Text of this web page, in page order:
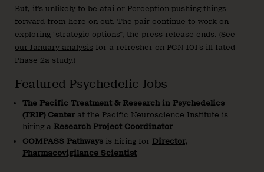
But, it’s unlikely to be atai or Perception pushing things
forward from here on out. The pair continue to work on
exploring “strategic options”, the press release ends. (See
our January analysis for a refresher on PCN-101’s ill-fated
Phase 2a study.)
Featured Psychedelic Jobs
The Pacific Treatment & Research in Psychedelics
(TRIP) Center at the Pacific Neuroscience Institute is
hiring a Research Project Coordinator
COMPASS Pathways is hiring for Director,
Pharmacovigilance Scientist